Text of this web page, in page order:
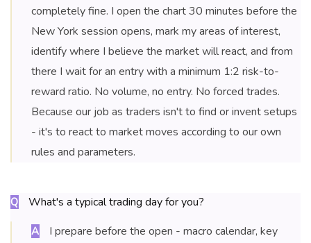
completely fine. I open the chart 30 minutes before the
New York session opens, mark my areas of interest,
identify where I believe the market will react, and from
there I wait for an entry with a minimum 1:2 risk-to-
reward ratio. No volume, no entry. No forced trades.
Because our job as traders isn't to find or invent setups
- it's to react to market moves according to our own
rules and parameters.
Q What's a typical trading day for you?
A
I prepare before the open - macro calendar, key